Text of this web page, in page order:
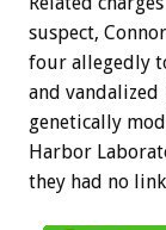
suspect,
four allegedly
and
genetically
Harbor
they had no